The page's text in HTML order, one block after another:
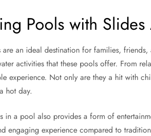
Pools with
an ideal destination for families,
activities that these pools offer. From
experience. Not only are they a hit with
hot day.
in a pool also provides a form of
engaging experience compared to